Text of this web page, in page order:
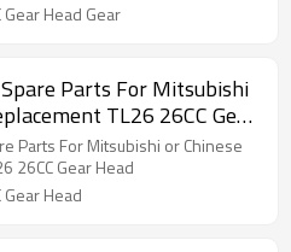
Gear Head Gear
Parts For Mitsubishi
TL26 26CC Gear
Parts For Mitsubishi or Chinese
26CC Gear Head
Gear Head